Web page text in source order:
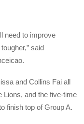
need to improve
said
and Collins Fai all
Lions, and the five-time
finish top of Group A.